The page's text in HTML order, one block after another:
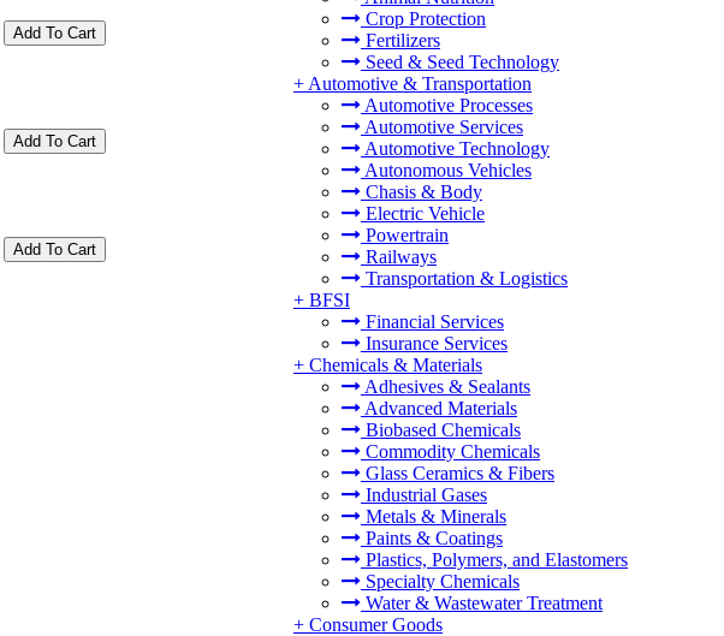
Crop Protection
Fertilizers
Seed & Seed Technology
+ Automotive & Transportation
Automotive Processes
Automotive Services
Automotive Technology
Autonomous Vehicles
Chasis & Body
Electric Vehicle
Powertrain
Railways
Transportation & Logistics
+ BFSI
Financial Services
Insurance Services
+ Chemicals & Materials
Adhesives & Sealants
Advanced Materials
Biobased Chemicals
Commodity Chemicals
Glass Ceramics & Fibers
Industrial Gases
Metals & Minerals
Paints & Coatings
Plastics, Polymers, and Elastomers
Specialty Chemicals
Water & Wastewater Treatment
+ Consumer Goods
Add To Cart
Add To Cart
Add To Cart